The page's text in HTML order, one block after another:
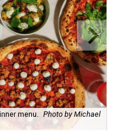
menu. Photo by Michael